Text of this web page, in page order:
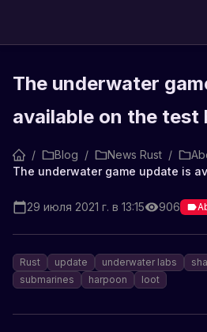
The underwater
available on the test
/ Blog / News Rust /
29 июля 2021 г. в 13:15 906
Rust update underwater labs
submarines
harpoon loot